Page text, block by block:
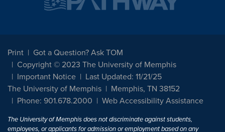
Print
Got a Question? Ask TOM
Copyright © 2023 The University of Memphis
Important Notice
Last Updated: 11/21/25
The University of Memphis
Memphis, TN 38152
Phone: 901.678.2000
Web Accessibility Assistance
The University of Memphis does not discriminate against students,
employees, or applicants for admission or employment based on any